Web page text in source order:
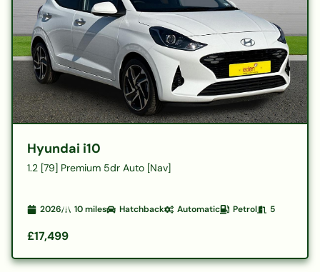
Hyundai i10
1.2 [79] Premium 5dr Auto [Nav]
2026 10miles Hatchback Automatic Petrol 5
£17,499